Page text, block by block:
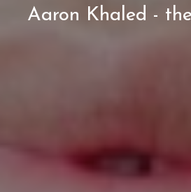
Aaron Khaled -